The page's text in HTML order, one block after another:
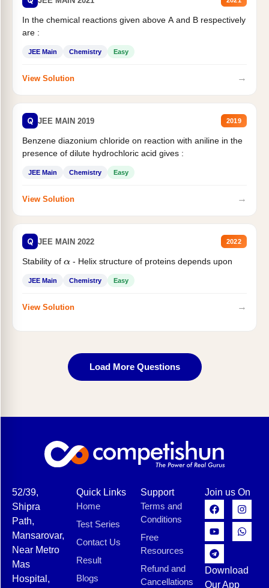
In the chemical reactions given above A and B respectively
are :
JEE Main Chemistry Easy
View Solution →
Q JEE MAIN 2019 2019
Benzene diazonium chloride on reaction with aniline in the
presence of dilute hydrochloric acid gives :
JEE Main Chemistry Easy
View Solution →
Q JEE MAIN 2022 2022
Stability of α- Helix structure of proteins depends upon
JEE Main Chemistry Easy
View Solution →
Load More Questions
52/39,
Shipra
Path,
Mansarovar,
Near Metro
Mas
Hospital,
Quick Links
Home
Test Series
Contact Us
Result
Blogs
Support
Terms and
Conditions
Free
Resources
Refund and
Cancellations
Join us On
Download
Our App